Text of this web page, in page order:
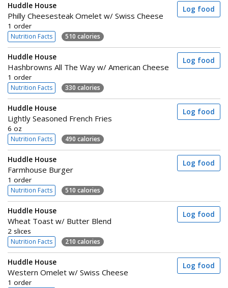
Huddle House
Philly Cheesesteak Omelet w/ Swiss Cheese
1 order
Nutrition Facts 510 calories
Log food
Huddle House
Hashbrowns All The Way w/ American Cheese
1 order
Nutrition Facts 330 calories
Log food
Huddle House
Lightly Seasoned French Fries
6 oz
Nutrition Facts 490 calories
Log food
Huddle House
Farmhouse Burger
1 order
Nutrition Facts 510 calories
Log food
Huddle House
Wheat Toast w/ Butter Blend
2 slices
Nutrition Facts 210 calories
Log food
Huddle House
Western Omelet w/ Swiss Cheese
1 order
Log food